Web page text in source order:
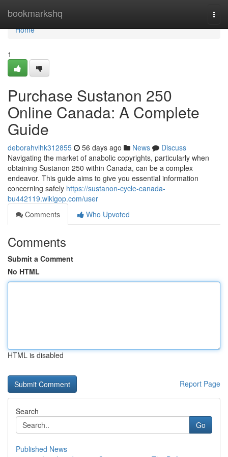
bookmarkshq
Home
Home
1
Purchase Sustanon 250
Online Canada: A Complete
Guide
deborahvlhk312855 56 days ago News
Discuss
Navigating the market of anabolic copyrights, particularly when
obtaining Sustanon 250 within Canada, can be a complex
endeavor. This guide aims to give you essential information
concerning safely https://sustanon-cycle-canada-
bu442119.wikigop.com/user
Comments
Who Upvoted
Comments
Submit a Comment
No HTML
HTML is disabled
Report Page
Search
Go
Published News